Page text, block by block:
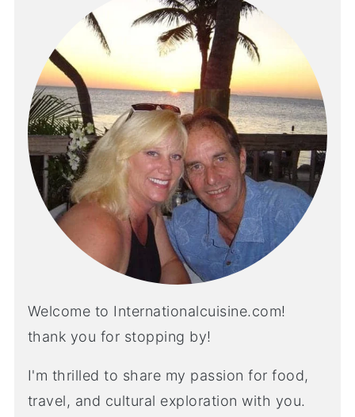
Welcome to Internationalcuisine.com!
thank you for stopping by!
I'm thrilled to share my passion for food,
travel, and cultural exploration with you.